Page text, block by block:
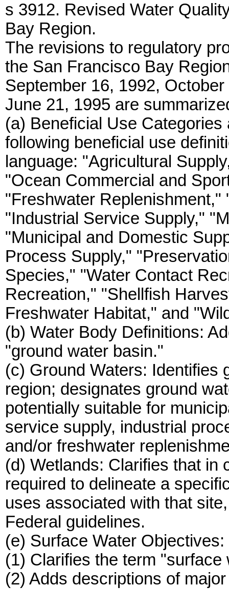
s 3912. Revised Water
Bay Region.
The revisions to regulatory
the San Francisco Bay
September 16, 1992,
June 21, 1995 are
(a) Beneficial Use
following beneficial use
language: "Agricultural
"Ocean Commercial and
"Freshwater
"Industrial Service Supply,"
"Municipal and Domestic
Process Supply,"
Species," "Water Contact
Recreation," "Shellfish
Freshwater Habitat," and
(b) Water Body Definitions:
"ground water basin."
(c) Ground Waters: Identifies
region; designates ground
potentially suitable for
service supply, industrial
and/or freshwater
(d) Wetlands: Clarifies that in
required to delineate a
uses associated with that
Federal guidelines.
(e) Surface Water Objectives:
(1) Clarifies the term "surface
(2) Adds descriptions of